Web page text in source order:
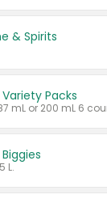
& Spirits
Variety Packs
L.